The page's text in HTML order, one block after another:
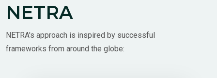
NETRA
NETRA's approach is inspired by successful
frameworks from around the globe: